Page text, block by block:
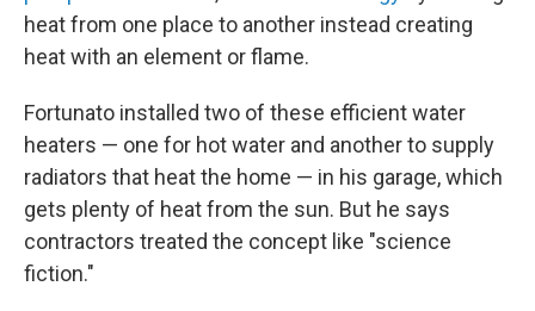
heat from one place to another instead creating
heat with an element or flame.
Fortunato installed two of these efficient water
heaters — one for hot water and another to supply
radiators that heat the home — in his garage, which
gets plenty of heat from the sun. But he says
contractors treated the concept like "science
fiction."